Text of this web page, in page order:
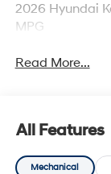
2026 Hyundai
MPG
Read More...
All Features
Mechanical